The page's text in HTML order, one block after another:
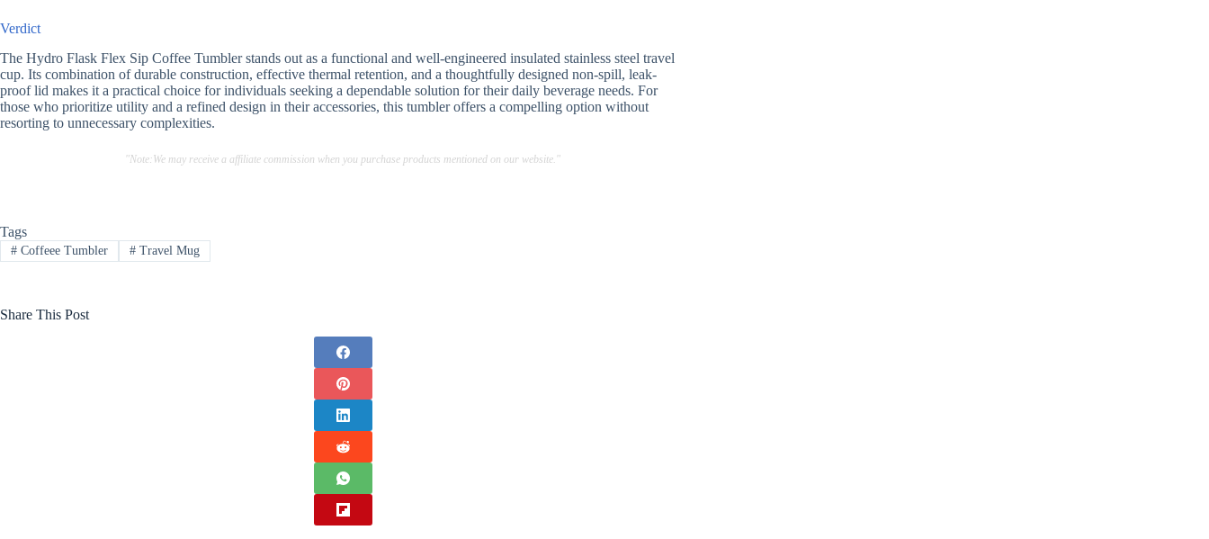
Verdict
The Hydro Flask Flex Sip Coffee Tumbler stands out as a functional and well-engineered insulated stainless steel travel
cup. Its combination of durable construction, effective thermal retention, and a thoughtfully designed non-spill, leak-
proof lid makes it a practical choice for individuals seeking a dependable solution for their daily beverage needs. For
those who prioritize utility and a refined design in their accessories, this tumbler offers a compelling option without
resorting to unnecessary complexities.
"Note:We may receive a affiliate commission when you purchase products mentioned on our website."
Tags
#Coffeee Tumbler #Travel Mug
Share This Post